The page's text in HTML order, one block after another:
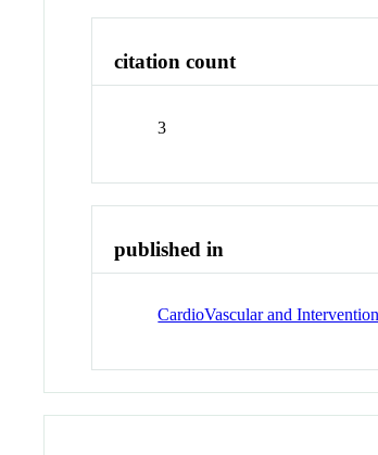
citation count
3
published in
CardioVascular and